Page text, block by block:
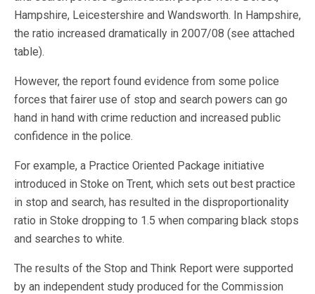
Hampshire, Leicestershire and Wandsworth. In Hampshire,
the ratio increased dramatically in 2007/08 (see attached
table).
However, the report found evidence from some police
forces that fairer use of stop and search powers can go
hand in hand with crime reduction and increased public
confidence in the police.
For example, a Practice Oriented Package initiative
introduced in Stoke on Trent, which sets out best practice
in stop and search, has resulted in the disproportionality
ratio in Stoke dropping to 1.5 when comparing black stops
and searches to white.
The results of the Stop and Think Report were supported
by an independent study produced for the Commission